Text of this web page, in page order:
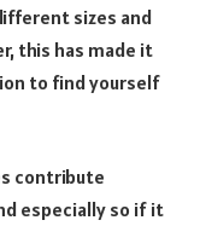
sizes and
this has made it
to find yourself
contribute
especially so if it